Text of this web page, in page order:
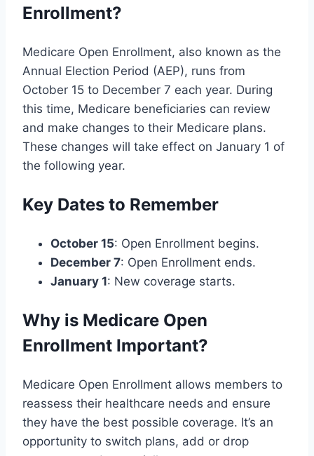
Enrollment?
Medicare Open Enrollment, also known as the
Annual Election Period (AEP), runs from
October 15 to December 7 each year. During
this time, Medicare beneficiaries can review
and make changes to their Medicare plans.
These changes will take effect on January 1 of
the following year.
Key Dates to Remember
October 15: Open Enrollment begins.
December 7: Open Enrollment ends.
January 1: New coverage starts.
Why is Medicare Open
Enrollment Important?
Medicare Open Enrollment allows members to
reassess their healthcare needs and ensure
they have the best possible coverage. It’s an
opportunity to switch plans, add or drop